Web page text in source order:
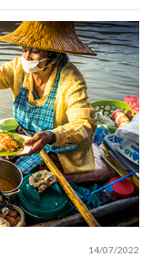
14/07/2022